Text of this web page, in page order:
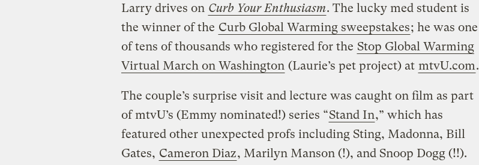
Larry drives on Curb Your Enthusiasm. The lucky med student is
the winner of the Curb Global Warming sweepstakes; he was one
of tens of thousands who registered for the Stop Global Warming
Virtual March on Washington (Laurie’s pet project) at mtvU.com.
The couple’s surprise visit and lecture was caught on film as part
of mtvU’s (Emmy nominated!) series “Stand In,” which has
featured other unexpected profs including Sting, Madonna, Bill
Gates, Cameron Diaz, Marilyn Manson (!), and Snoop Dogg (!!).